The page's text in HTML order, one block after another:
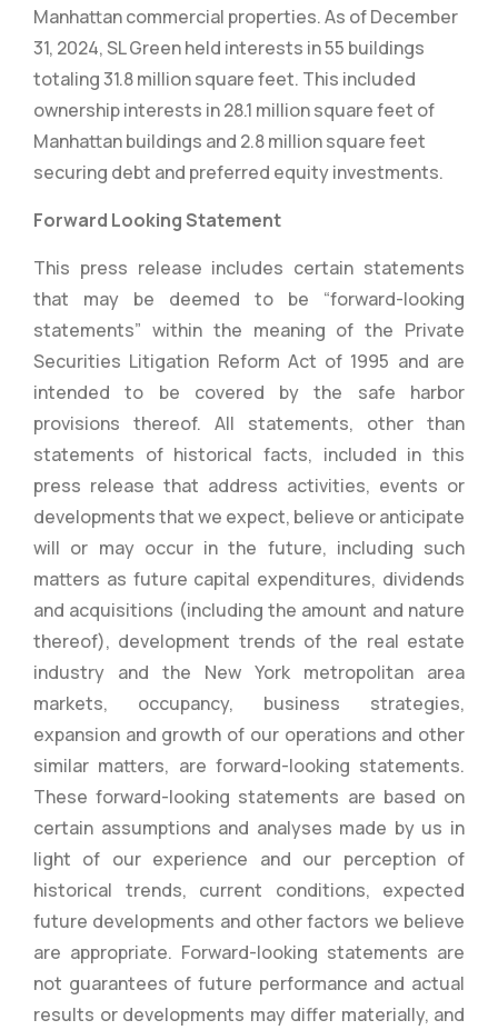
Manhattan commercial properties. As of December
31, 2024, SL Green held interests in 55 buildings
totaling 31.8 million square feet. This included
ownership interests in 28.1 million square feet of
Manhattan buildings and 2.8 million square feet
securing debt and preferred equity investments.
Forward Looking Statement
This press release includes certain statements
that may be deemed to be “forward-looking
statements” within the meaning of the Private
Securities Litigation Reform Act of 1995 and are
intended to be covered by the safe harbor
provisions thereof. All statements, other than
statements of historical facts, included in this
press release that address activities, events or
developments that we expect, believe or anticipate
will or may occur in the future, including such
matters as future capital expenditures, dividends
and acquisitions (including the amount and nature
thereof), development trends of the real estate
industry and the New York metropolitan area
markets, occupancy, business strategies,
expansion and growth of our operations and other
similar matters, are forward-looking statements.
These forward-looking statements are based on
certain assumptions and analyses made by us in
light of our experience and our perception of
historical trends, current conditions, expected
future developments and other factors we believe
are appropriate. Forward-looking statements are
not guarantees of future performance and actual
results or developments may differ materially, and